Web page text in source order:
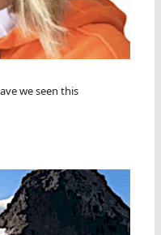
we seen this